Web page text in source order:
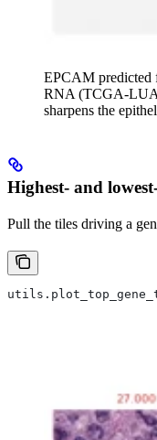
EPCAM
RNA (TCGA-
sharpens the
Highest- and
Pull the tiles driving a